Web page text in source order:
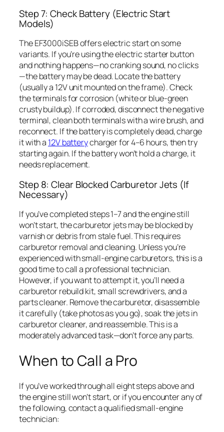
Step 7: Check Battery (Electric Start
Models)
The EF3000iSEB offers electric start on some
variants. If you’re using the electric starter button
and nothing happens—no cranking sound, no clicks
—the battery may be dead. Locate the battery
(usually a 12V unit mounted on the frame). Check
the terminals for corrosion (white or blue-green
crusty buildup). If corroded, disconnect the negative
terminal, clean both terminals with a wire brush, and
reconnect. If the battery is completely dead, charge
it with a 12V batterycharger for 4–6 hours, then try
starting again. If the battery won’t hold a charge, it
needs replacement.
Step 8: Clear Blocked Carburetor Jets (If
Necessary)
If you’ve completed steps 1–7 and the engine still
won’t start, the carburetor jets may be blocked by
varnish or debris from stale fuel. This requires
carburetor removal and cleaning. Unless you’re
experienced with small-engine carburetors, this is a
good time to call a professional technician.
However, if you want to attempt it, you’ll need a
carburetor rebuild kit, small screwdrivers, and a
parts cleaner. Remove the carburetor, disassemble
it carefully (take photos as you go), soak the jets in
carburetor cleaner, and reassemble. This is a
moderately advanced task—don’t force any parts.
When to Call a Pro
If you’ve worked through all eight steps above and
the engine still won’t start, or if you encounter any of
the following, contact a qualified small-engine
technician: